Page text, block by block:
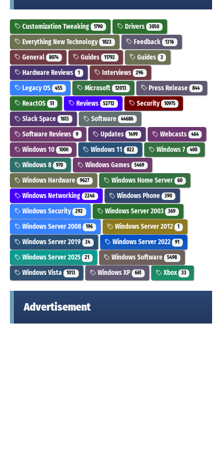
Customization Tweaking 1790 Drivers 3050
Everything New Technology 1823 Feedback 1316
General 8074 Guides 11792 Guides 3
Hardware Reviews 1 Interviews 296
Legacy OS 455 Microsoft 12013 Press Release 844
ReactOS 51 Reviews 52712 Security 10975
Slack Space 1613 Software 44686
Software Reviews 9 Updates 1499 Webcasts 464
Windows 10 1000 Windows 11 822 Windows 7 400
Windows 8 970 Windows Games 5469
Windows Hardware 9627 Windows Home Server 60
Windows Networking 2246 Windows Phone 390
Windows Security 292 Windows Server 2003 369
Windows Server 2008 196 Windows Server 2012 1
Windows Server 2019 24 Windows Server 2022 91
Windows Server 2025 21 Windows Software 5498
Windows Vista 1013 Windows XP 661 Xbox 33
Advertisement